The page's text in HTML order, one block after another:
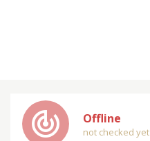
track_changes Offline
not checked yet